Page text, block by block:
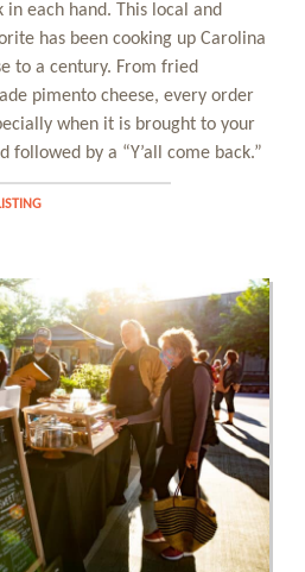
each hand. This local and
has been cooking up Carolina
to a century. From fried
pimento cheese, every order
when it is brought to your
followed by a “Y’all come back.”